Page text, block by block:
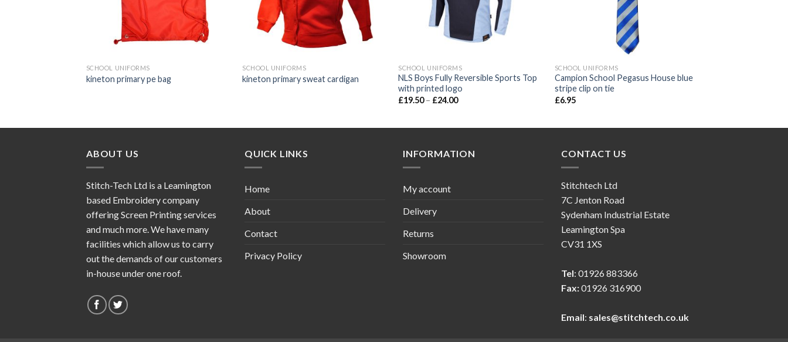
SCHOOL UNIFORMS
kineton primary pe bag
SCHOOL UNIFORMS
kineton primary sweat cardigan
SCHOOL UNIFORMS
NLS Boys Fully Reversible Sports Top
with printed logo
£19.50– £24.00
SCHOOL UNIFORMS
Campion School Pegasus House blue
stripe clip on tie
£6.95
ABOUT US
Stitch-Tech Ltd is a Leamington
based Embroidery company
offering Screen Printing services
and much more. We have many
facilities which allow us to carry
out the demands of our customers
in-house under one roof.
QUICK LINKS
Home
About
Contact
Privacy Policy
INFORMATION
My account
Delivery
Returns
Showroom
CONTACT US
Stitchtech Ltd
7C Jenton Road
Sydenham Industrial Estate
Leamington Spa
CV31 1XS
Tel: 01926 883366
Fax:01926 316900
Email: sales@stitchtech.co.uk